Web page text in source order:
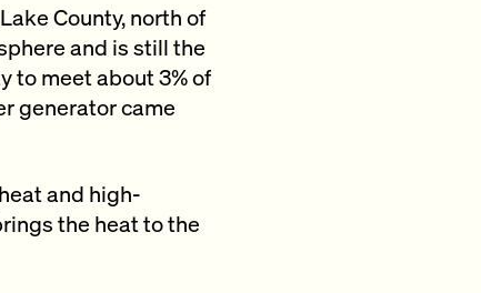
County, north of
and is still the
to meet about 3% of
generator came
and high-
the heat to the